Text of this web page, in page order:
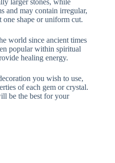
larger stones, while
and may contain irregular,
one shape or uniform cut.
world since ancient times
popular within spiritual
healing energy.
you wish to use,
of each gem or crystal.
be the best for your